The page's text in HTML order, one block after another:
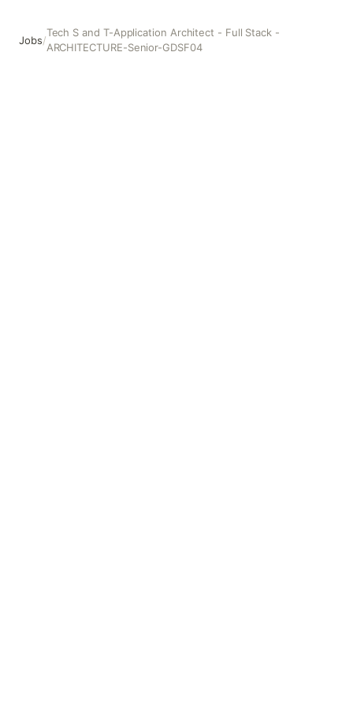
Jobs/
Tech S and T-Application Architect - Full Stack -
ARCHITECTURE-Senior-GDSF04